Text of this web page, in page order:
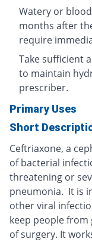
Watery or
months after
require
Take sufficient
to maintain
prescriber.
Primary Uses
Short
Ceftriaxone, a
of bacterial
threatening or
pneumonia. It is
other viral
keep people
of surgery. It